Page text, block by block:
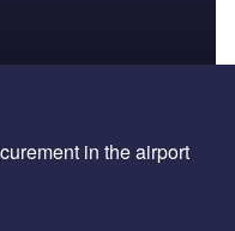
in the airport